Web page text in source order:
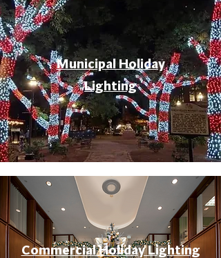
Municipal Holiday
Lighting
Commercial Holiday Lighting